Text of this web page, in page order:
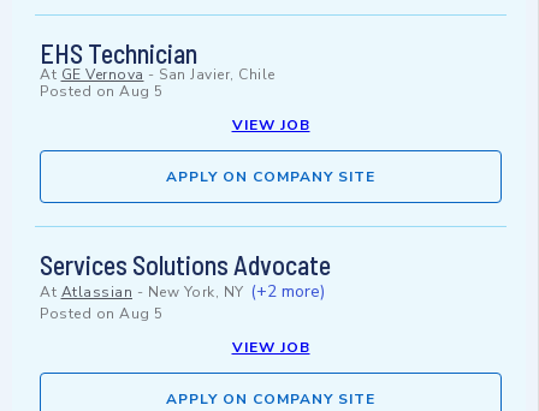
EHS Technician
At GE Vernova - San Javier, Chile
Posted on Aug 5
VIEW JOB
APPLY ON COMPANY SITE
Services Solutions Advocate
At Atlassian - New York, NY (+2 more)
Posted on Aug 5
VIEW JOB
APPLY ON COMPANY SITE